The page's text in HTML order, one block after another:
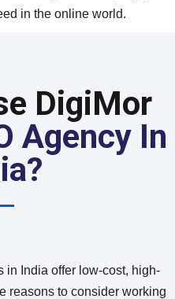
in the online world.
DigiMor
Agency In
in India offer low-cost, high-
reasons to consider working